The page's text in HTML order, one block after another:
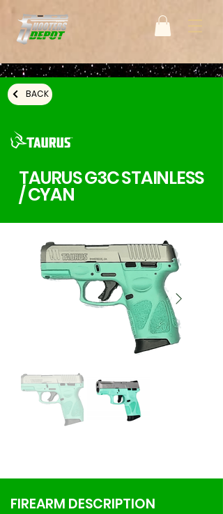
BACK
TAURUS G3C STAINLESS
/ CYAN
FIREARM DESCRIPTION